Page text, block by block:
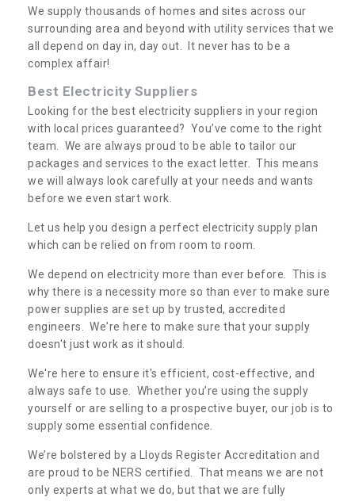
We supply thousands of homes and sites across our
surrounding area and beyond with utility services that we
all depend on day in, day out. It never has to be a
complex affair!
Best Electricity Suppliers
Looking for the best electricity suppliers in your region
with local prices guaranteed? You’ve come to the right
team. We are always proud to be able to tailor our
packages and services to the exact letter. This means
we will always look carefully at your needs and wants
before we even start work.
Let us help you design a perfect electricity supply plan
which can be relied on from room to room.
We depend on electricity more than ever before. This is
why there is a necessity more so than ever to make sure
power supplies are set up by trusted, accredited
engineers. We're here to make sure that your supply
doesn't just work as it should.
We're here to ensure it's efficient, cost-effective, and
always safe to use. Whether you’re using the supply
yourself or are selling to a prospective buyer, our job is to
supply some essential confidence.
We’re bolstered by a Lloyds Register Accreditation and
are proud to be NERS certified. That means we are not
only experts at what we do, but that we are fully